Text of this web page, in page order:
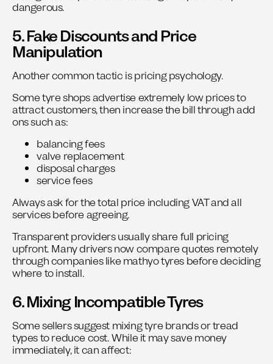
dangerous.
5. Fake Discounts and Price
Manipulation
Another common tactic is pricing psychology.
Some tyre shops advertise extremely low prices to
attract customers, then increase the bill through add
ons such as:
balancing fees
valve replacement
disposal charges
service fees
Always ask for the total price including VAT and all
services before agreeing.
Transparent providers usually share full pricing
upfront. Many drivers now compare quotes remotely
through companies likemathyo tyres before deciding
where to install.
6. Mixing Incompatible Tyres
Some sellers suggest mixing tyre brands or tread
types to reduce cost. While it may save money
immediately, it can affect: